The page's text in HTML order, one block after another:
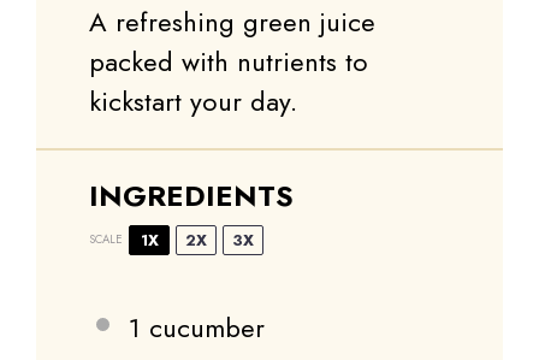
A refreshing green juice
packed with nutrients to
kickstart your day.
INGREDIENTS
SCALE 1X 2X 3X
1 cucumber